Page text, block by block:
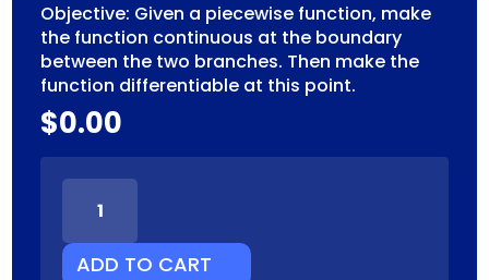
Objective: Given a piecewise function, make
the function continuous at the boundary
between the two branches. Then make the
function differentiable at this point.
$0.00
CONTINUITY
EXPLORATION
QUANTITY
ADD TO CART